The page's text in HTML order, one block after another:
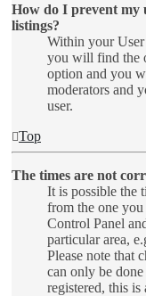
How do I prevent my
listings?
Within your User
you will find the
option and you
moderators and
user.
Top
The times are not
It is possible the
from the one
Control Panel
particular area,
Please note that
can only be
registered, this is